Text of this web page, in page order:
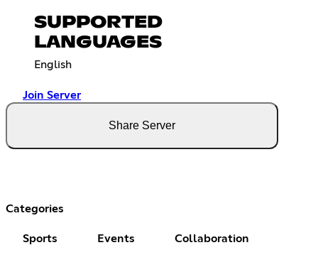
SUPPORTED
LANGUAGES
English
Join Server
Share Server
Categories
Sports Events Collaboration